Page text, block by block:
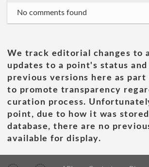
No comments found
We track editorial changes to
updates to a point's status
previous versions here as
to promote transparency
curation process.
point, due to how it was
database, there are no
available for display.